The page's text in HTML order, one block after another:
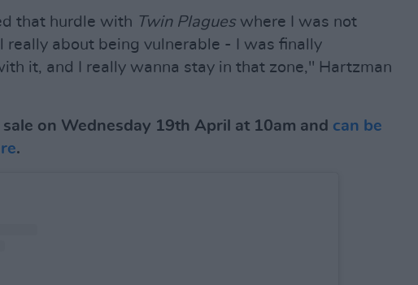
that hurdle with Twin Plagueswhere I was not
really about being vulnerable - I was finally
it, and I really wanna stay in that zone," Hartzman
on Wednesday 19th April at 10am and can be
.